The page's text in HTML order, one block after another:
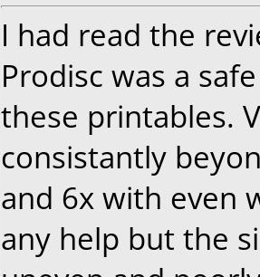
I had read the
Prodisc was a
these printables.
consistantly
and 6x with even
any help but the